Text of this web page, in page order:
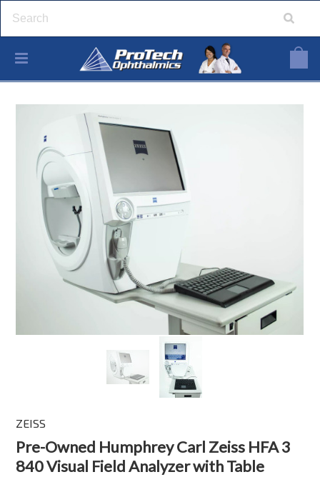
ZEISS
Pre-Owned Humphrey Carl Zeiss HFA 3
840 Visual Field Analyzer with Table